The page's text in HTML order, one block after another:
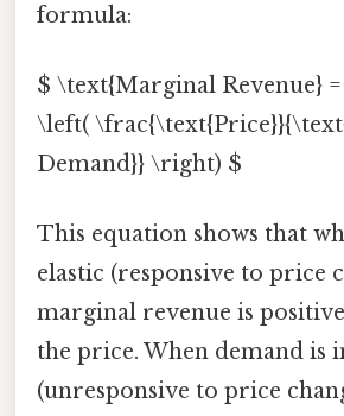
formula:
$ \text{Marginal Revenue}
\left(
Demand}} \right) $
This equation shows that
elastic (responsive to price
marginal revenue is
the price. When demand is
(unresponsive to price